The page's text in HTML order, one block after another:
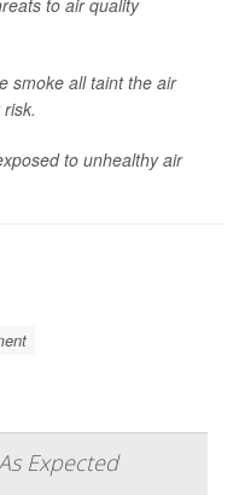
to air quality
smoke all taint the air
to unhealthy air
Expected